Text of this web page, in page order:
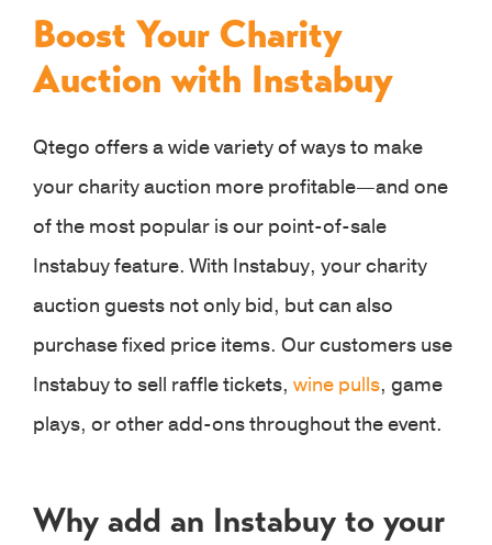
Boost Your Charity
Auction with Instabuy
Qtego offers a wide variety of ways to make
your charity auction more profitable—and one
of the most popular is our point-of-sale
Instabuy feature. With Instabuy, your charity
auction guests not only bid, but can also
purchase fixed price items. Our customers use
Instabuy to sell raffle tickets, wine pulls, game
plays, or other add-ons throughout the event.
Why add an Instabuy to your